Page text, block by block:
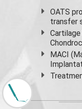
OATS
transfer
MACI